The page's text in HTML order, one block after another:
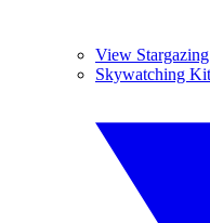
View Stargazing
Skywatching Kit